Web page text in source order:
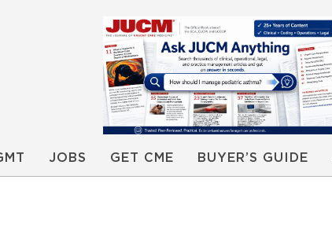
JOBS GET CME BUYER’S GUIDE